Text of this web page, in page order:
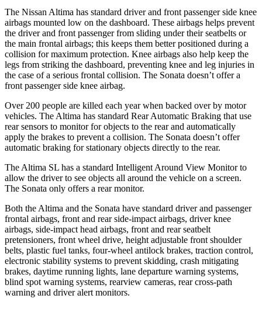
The Nissan Altima has standard driver and front passenger side knee
airbags mounted low on the dashboard. These airbags helps prevent
the driver and front passenger from sliding under their seatbelts or
the main frontal airbags; this keeps them better positioned during a
collision for maximum protection. Knee airbags also help keep the
legs from striking the dashboard, preventing knee and leg injuries in
the case of a serious frontal collision. The Sonata doesn’t offer a
front passenger side knee airbag.
Over 200 people are killed each year when backed over by motor
vehicles. The Altima has standard Rear Automatic Braking that use
rear sensors to monitor for objects to the rear and automatically
apply the brakes to prevent a collision. The Sonata doesn’t offer
automatic braking for stationary objects directly to the rear.
The Altima SL has a standard Intelligent Around View Monitor to
allow the driver to see objects all around the vehicle on a screen.
The Sonata only offers a rear monitor.
Both the Altima and the Sonata have standard driver and passenger
frontal airbags, front and rear side-impact airbags, driver knee
airbags, side-impact head airbags, front and rear seatbelt
pretensioners, front wheel drive, height adjustable front shoulder
belts, plastic fuel tanks, four-wheel antilock brakes, traction control,
electronic stability systems to prevent skidding, crash mitigating
brakes, daytime running lights, lane departure warning systems,
blind spot warning systems, rearview cameras, rear cross-path
warning and driver alert monitors.